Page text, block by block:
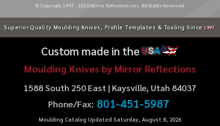
© Copyright 1997 - 2026Mirror Reflections Inc. All Rights Reserved.
Superior Quality Moulding Knives, Profile Templates & Tooling Since 1997
Custom made in theUSA
Moulding Knives by Mirror Reflections
1588 South 250 East | Kaysville, Utah 84037
Phone/Fax: 801-451-5987
Moulding Catalog Updated Saturday, August 8, 2026